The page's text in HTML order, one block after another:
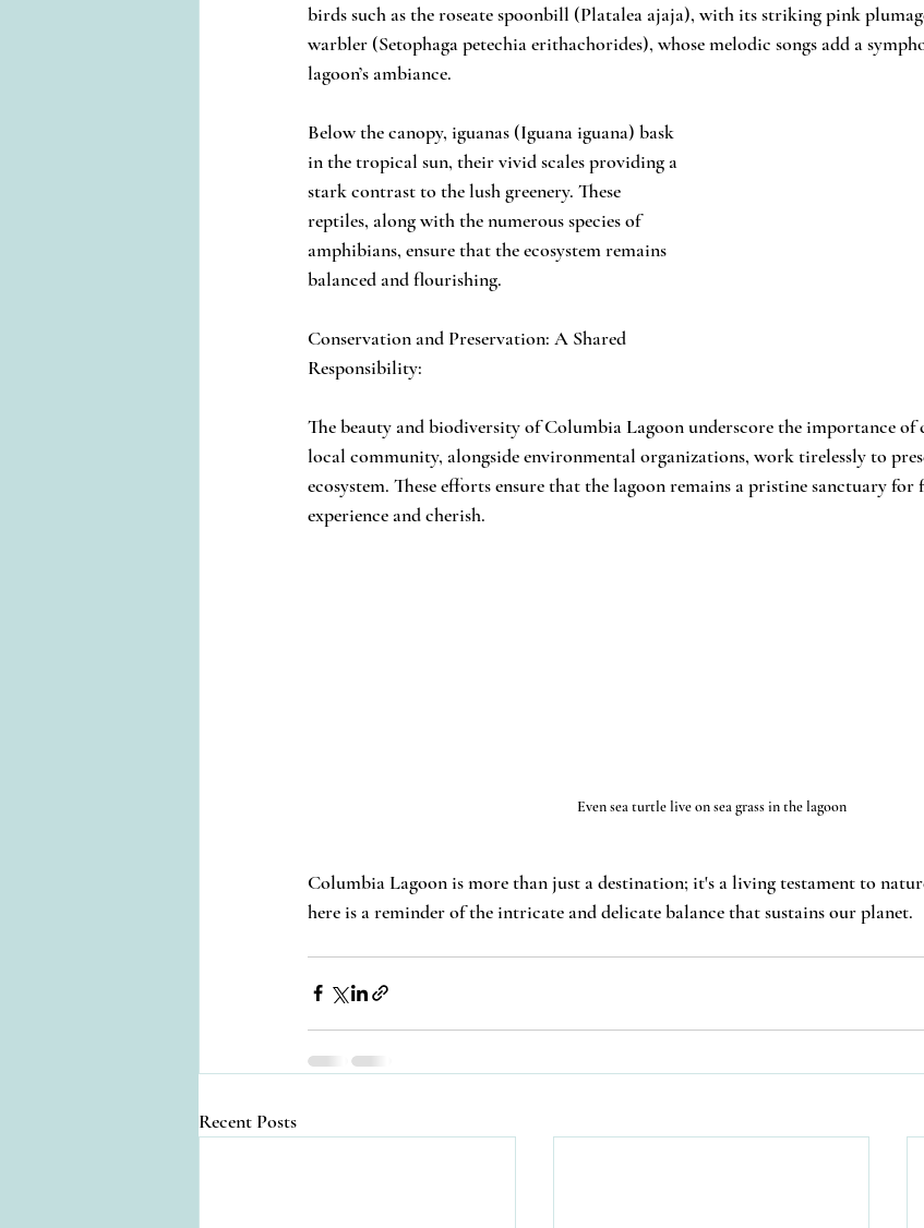
birds such as the roseate spoonbill (Platalea ajaja), with its striking pink
warbler (Setophaga petechia erithachorides), whose melodic songs add a
lagoon’s ambiance.
Below the canopy, iguanas (Iguana iguana) bask
in the tropical sun, their vivid scales providing a
stark contrast to the lush greenery. These
reptiles, along with the numerous species of
amphibians, ensure that the ecosystem remains
balanced and flourishing.
Conservation and Preservation: A Shared
Responsibility:
The beauty and biodiversity of Columbia Lagoon underscore the importance of
local community, alongside environmental organizations, work tirelessly to
ecosystem. These efforts ensure that the lagoon remains a pristine sanctuary
experience and cherish.
Even sea turtle live on sea grass in the lagoon
Columbia Lagoon is more than just a destination; it's a living testament to
here is a reminder of the intricate and delicate balance that sustains our planet.
Recent Posts